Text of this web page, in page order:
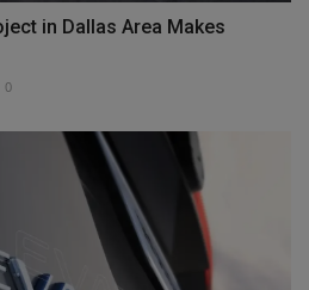
in Dallas Area Makes
0